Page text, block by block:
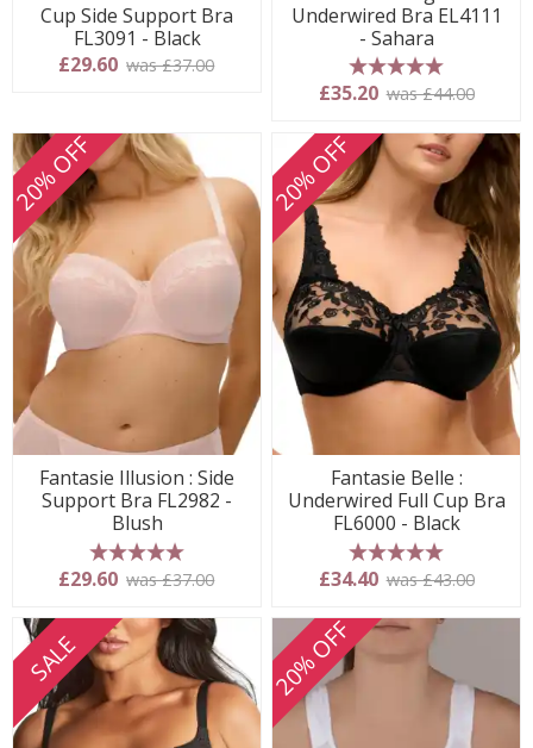
Cup Side Support Bra
FL3091 - Black
£29.60 was £37.00
Underwired Bra EL4111
- Sahara
5 stars
£35.20 was £44.00
20% OFF
Fantasie Illusion : Side
Support Bra FL2982 -
Blush
5 stars
£29.60 was £37.00
20% OFF
Fantasie Belle :
Underwired Full Cup Bra
FL6000 - Black
5 stars
£34.40 was £43.00
SALE 20% OFF